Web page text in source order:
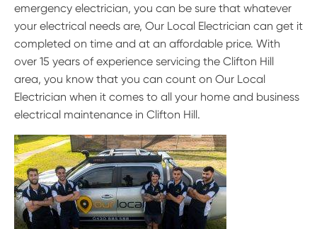
emergency electrician, you can be sure that whatever
your electrical needs are, Our Local Electrician can get it
completed on time and at an affordable price. With
over 15 years of experience servicing the Clifton Hill
area, you know that you can count on Our Local
Electrician when it comes to all your home and business
electrical maintenance in Clifton Hill.